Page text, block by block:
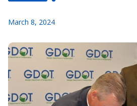
March 8, 2024